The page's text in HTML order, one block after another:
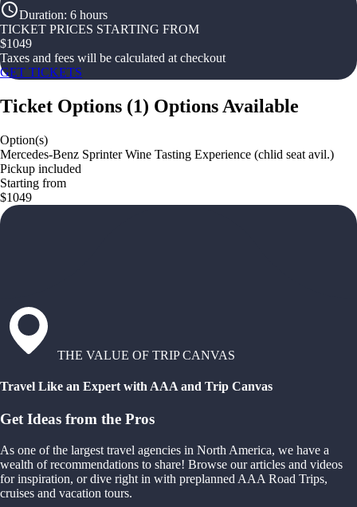
Duration: 6 hours
TICKET PRICES STARTING FROM
$1049
Taxes and fees will be calculated at checkout
GET TICKETS
Ticket Options (1) Options Available
Option(s)
Mercedes-Benz Sprinter Wine Tasting Experience (chlid seat avil.)
Pickup included
Starting from
$1049
THE VALUE OF TRIP CANVAS
Travel Like an Expert with AAA and Trip Canvas
Get Ideas from the Pros
As one of the largest travel agencies in North America, we have a
wealth of recommendations to share! Browse our articles and videos
for inspiration, or dive right in with preplanned AAA Road Trips,
cruises and vacation tours.